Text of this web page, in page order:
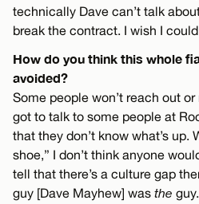
technically Dave can’t talk
break the contract. I wish I
How do you think this whole
avoided?
Some people won’t reach out
got to talk to some people at
that they don’t know what’s up.
shoe,” I don’t think anyone
tell that there’s a culture gap
guy [Dave Mayhew] was the